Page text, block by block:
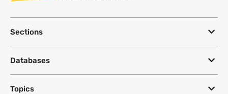
Sections
Databases
Topics